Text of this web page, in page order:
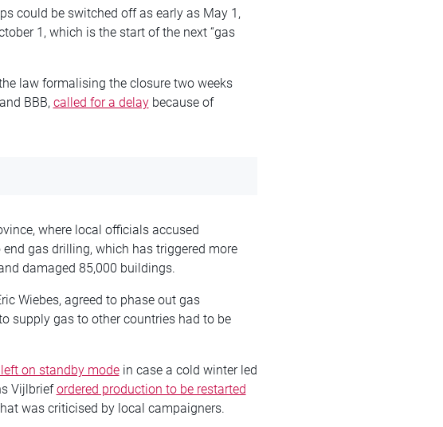
could be switched off as early as May 1,
1, which is the start of the next “gas
law formalising the closure two weeks
BBB, called for a delaybecause of
where local officials accused
gas drilling, which has triggered more
damaged 85,000 buildings.
Wiebes, agreed to phase out gas
supply gas to other countries had to be
on standby modein case a cold winter led
Vijlbriefordered production to be restarted
was criticised by local campaigners.